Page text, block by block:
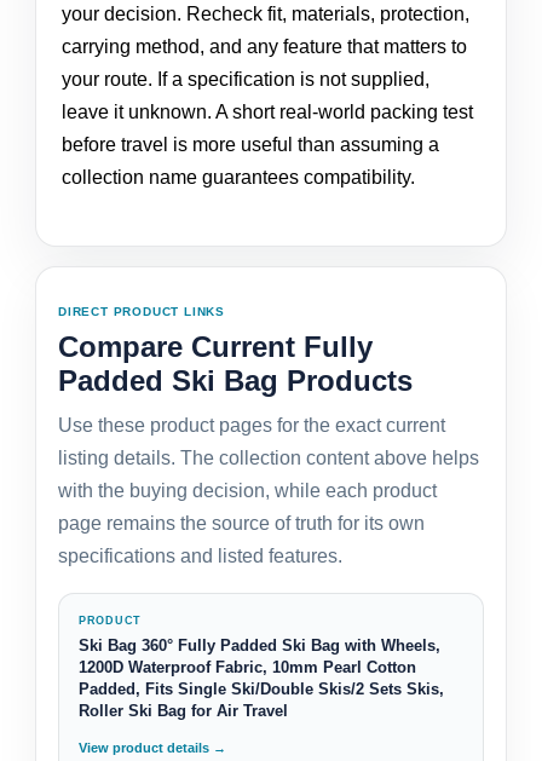
your decision. Recheck fit, materials, protection,
carrying method, and any feature that matters to
your route. If a specification is not supplied,
leave it unknown. A short real-world packing test
before travel is more useful than assuming a
collection name guarantees compatibility.
DIRECT PRODUCT LINKS
Compare Current Fully
Padded Ski Bag Products
Use these product pages for the exact current
listing details. The collection content above helps
with the buying decision, while each product
page remains the source of truth for its own
specifications and listed features.
PRODUCT
Ski Bag 360° Fully Padded Ski Bag with Wheels,
1200D Waterproof Fabric, 10mm Pearl Cotton
Padded, Fits Single Ski/Double Skis/2 Sets Skis,
Roller Ski Bag for Air Travel
View product details →